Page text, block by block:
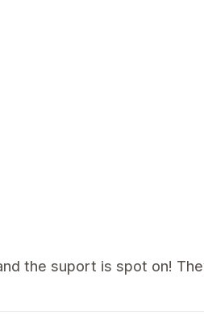
the suport is spot on!